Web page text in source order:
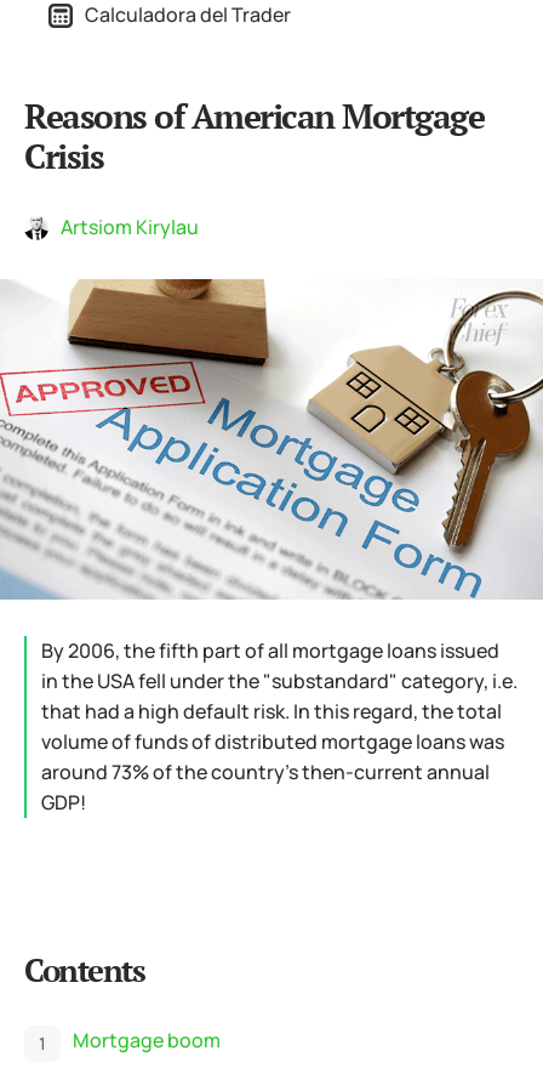
Calculadora del Trader
Reasons of American Mortgage
Crisis
Artsiom Kirylau
By 2006, the fifth part of all mortgage loans issued
in the USA fell under the "substandard" category, i.e.
that had a high default risk. In this regard, the total
volume of funds of distributed mortgage loans was
around 73% of the country's then-current annual
GDP!
Contents
Mortgage boom